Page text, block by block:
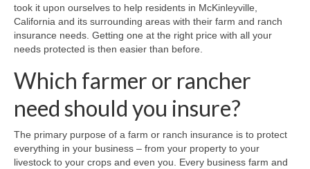
Farm & Ranch Insurance
Health Insurance
Home Insurance
Life Insurance
RV Insurance
Carriers
took it upon ourselves to help residents in McKinleyville,
California and its surrounding areas with their farm and ranch
insurance needs. Getting one at the right price with all your
needs protected is then easier than before.
Which farmer or rancher
need should you insure?
The primary purpose of a farm or ranch insurance is to protect
everything in your business – from your property to your
livestock to your crops and even you. Every business farm and